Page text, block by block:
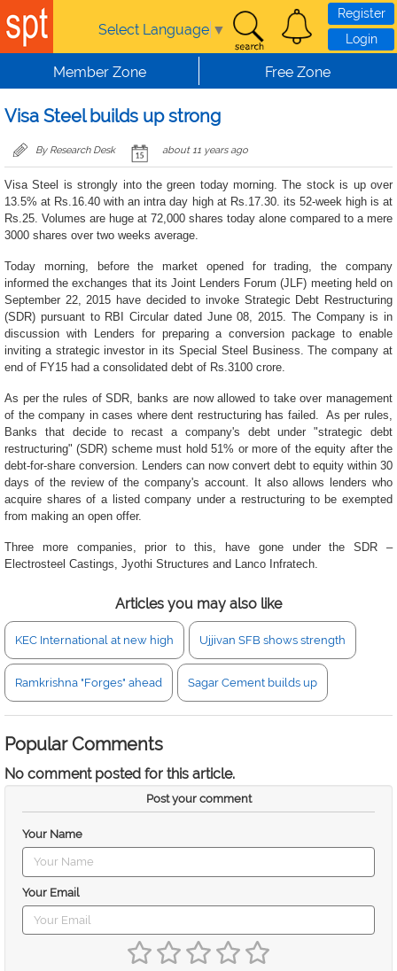
Skip to main content
Select Language ▼
Register
Login
Member Zone Free Zone
Visa Steel builds up strong
By Research Desk about 11 years ago
Visa Steel is strongly into the green today morning. The stock is up over
13.5% at Rs.16.40 with an intra day high at Rs.17.30. its 52-week high is at
Rs.25. Volumes are huge at 72,000 shares today alone compared to a mere
3000 shares over two weeks average.
Today morning, before the market opened for trading, the company
informed the exchanges that its Joint Lenders Forum (JLF) meeting held on
September 22, 2015 have decided to invoke Strategic Debt Restructuring
(SDR) pursuant to RBI Circular dated June 08, 2015. The Company is in
discussion with Lenders for preparing a conversion package to enable
inviting a strategic investor in its Special Steel Business. The company at
end of FY15 had a consolidated debt of Rs.3100 crore.
As per the rules of SDR, banks are now allowed to take over management
of the company in cases where dent restructuring has failed. As per rules,
Banks that decide to recast a company's debt under "strategic debt
restructuring" (SDR) scheme must hold 51% or more of the equity after the
debt-for-share conversion. Lenders can now convert debt to equity within 30
days of the review of the company's account. It also allows lenders who
acquire shares of a listed company under a restructuring to be exempted
from making an open offer.
Three more companies, prior to this, have gone under the SDR –
Electrosteel Castings, Jyothi Structures and Lanco Infratech.
Articles you may also like
KEC International at new high Ujjivan SFB shows strength
Ramkrishna "Forges" ahead Sagar Cement builds up
Popular Comments
No comment posted for this article.
Post your comment
Your Name
Your Email